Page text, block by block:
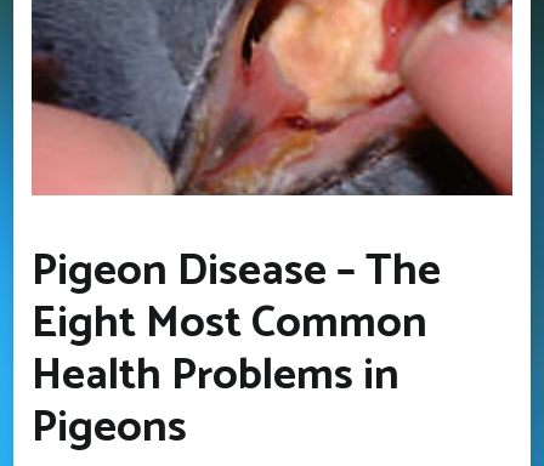
Pigeon Disease – The
Eight Most Common
Health Problems in
Pigeons
Your information will *never* be shared or sold to a 3rd party.